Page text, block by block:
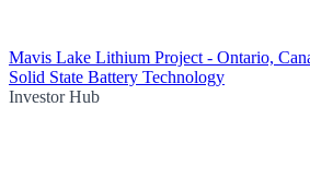
Mavis Lake Lithium Project - Ontario,
Solid State Battery Technology
Investor Hub